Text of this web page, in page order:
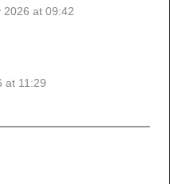
2026 at 09:42
at 11:29